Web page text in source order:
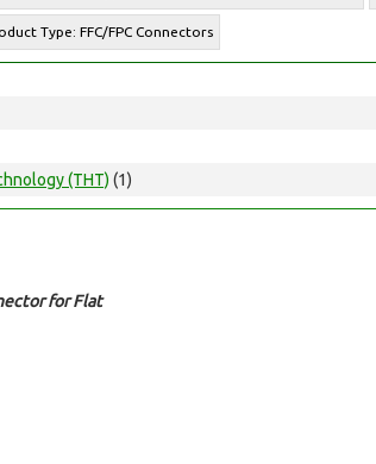
Type: FFC/FPC Connectors
(THT) (1)
for Flat